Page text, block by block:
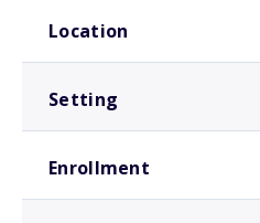
Location
Setting
Enrollment